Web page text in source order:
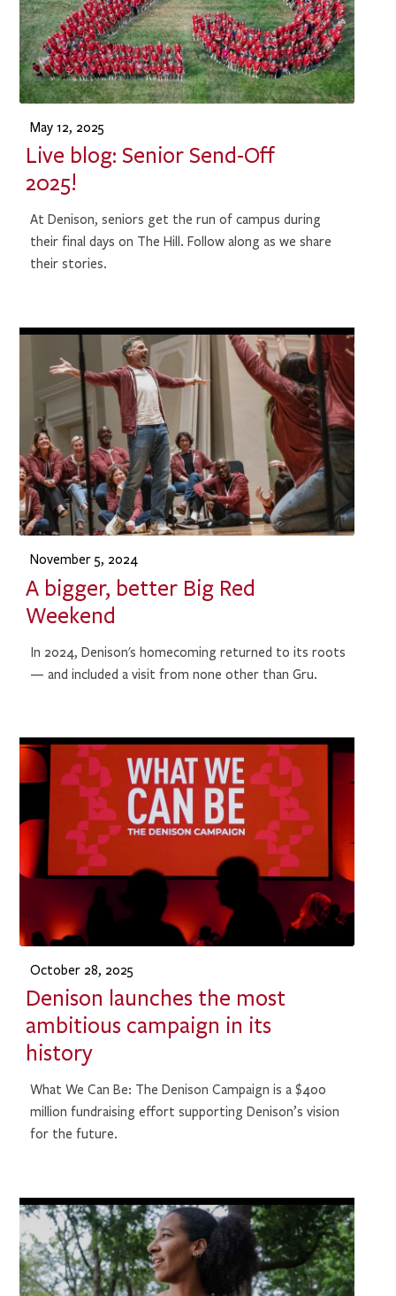
May 12, 2025
Live blog: Senior Send-Off
2025!
At Denison, seniors get the run of campus during
their final days on The Hill. Follow along as we share
their stories.
November 5, 2024
A bigger, better Big Red
Weekend
In 2024, Denison's homecoming returned to its roots
— and included a visit from none other than Gru.
October 28, 2025
Denison launches the most
ambitious campaign in its
history
What We Can Be: The Denison Campaign is a $400
million fundraising effort supporting Denison’s vision
for the future.